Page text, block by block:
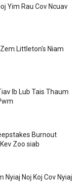
Yim Rau Cov Ncuav
Littleton's Niam
Ib Lub Tais Thaum
Burnout
Zoo siab
Nyiaj Noj Koj Cov Nyiaj